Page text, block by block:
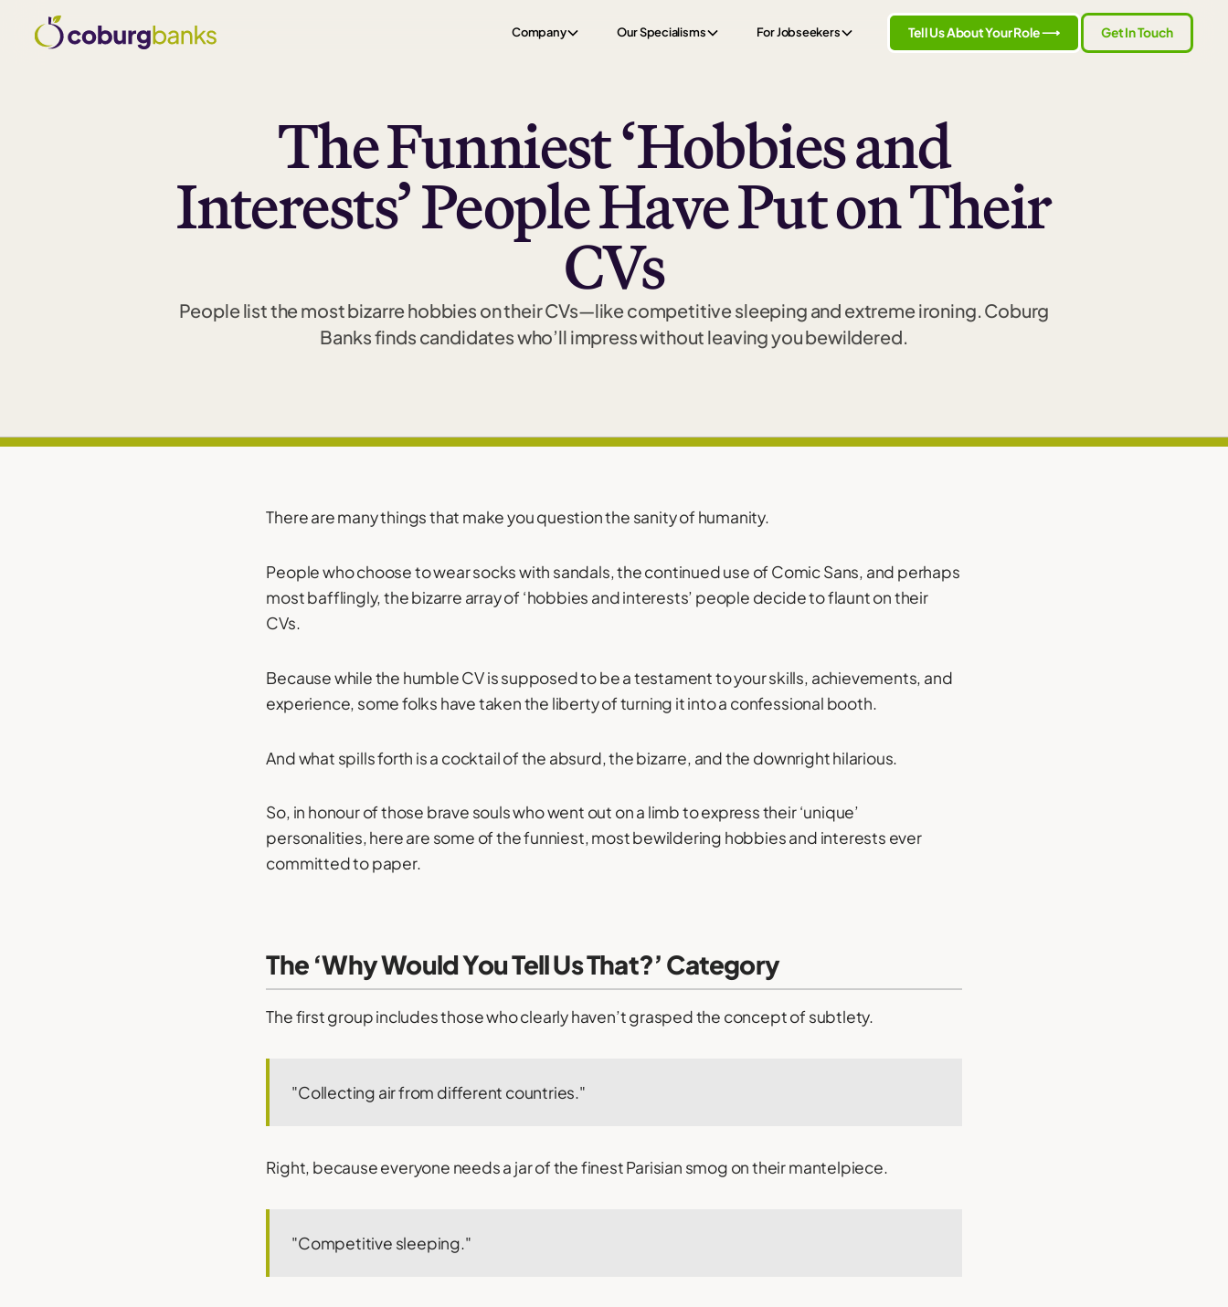
Company Our Specialisms For Jobseekers Tell Us About Your Role ⟶ Get In Touch
The Funniest ‘Hobbies and
Interests’ People Have Put on Their
CVs
People list the most bizarre hobbies on their CVs—like competitive sleeping and extreme ironing. Coburg
Banks finds candidates who’ll impress without leaving you bewildered.
There are many things that make you question the sanity of humanity.
People who choose to wear socks with sandals, the continued use of Comic Sans, and perhaps
most bafflingly, the bizarre array of ‘hobbies and interests’ people decide to flaunt on their
CVs.
Because while the humble CV is supposed to be a testament to your skills, achievements, and
experience, some folks have taken the liberty of turning it into a confessional booth.
And what spills forth is a cocktail of the absurd, the bizarre, and the downright hilarious.
So, in honour of those brave souls who went out on a limb to express their ‘unique’
personalities, here are some of the funniest, most bewildering hobbies and interests ever
committed to paper.
The ‘Why Would You Tell Us That?’ Category
The first group includes those who clearly haven’t grasped the concept of subtlety.
"Collecting air from different countries."
Right, because everyone needs a jar of the finest Parisian smog on their mantelpiece.
"Competitive sleeping."